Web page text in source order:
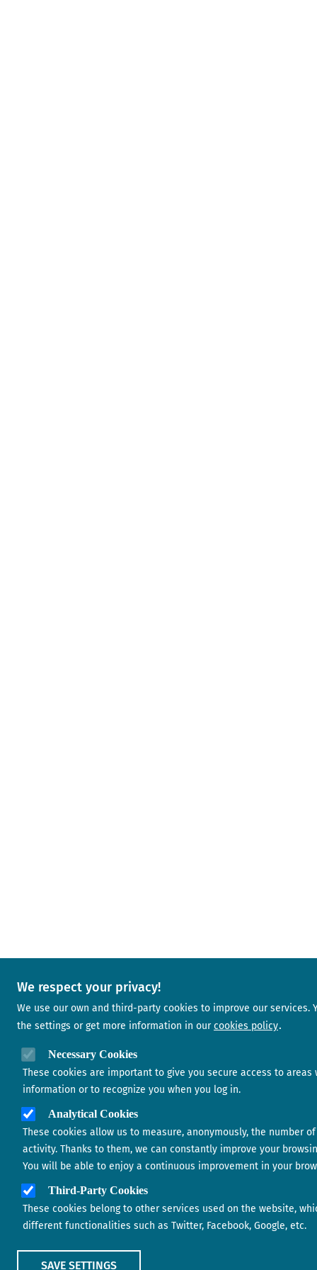
We respect your privacy!
We use our own and third-party cookies to improve our services.
the settings or get more information in our cookies policy
Necessary Cookies
These cookies are important to give you secure access to areas
information or to recognize you when you log in.
Analytical Cookies
These cookies allow us to measure, anonymously, the number
activity. Thanks to them, we can constantly improve your
You will be able to enjoy a continuous improvement in your
Third-Party Cookies
These cookies belong to other services used on the website,
different functionalities such as Twitter, Facebook, Google, etc.
SAVE SETTINGS